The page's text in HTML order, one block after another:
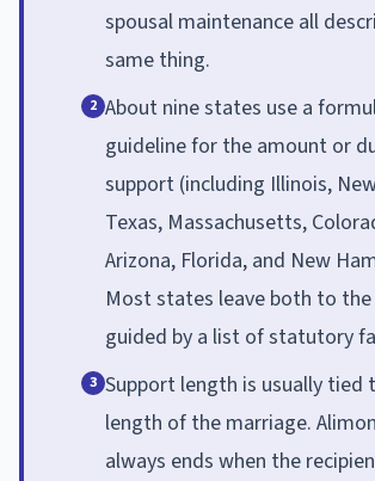
spousal maintenance all
same thing.
2 About nine states use a
guideline for the amount or
support (including Illinois,
Texas, Massachusetts,
Arizona, Florida, and New
Most states leave both to
guided by a list of statutory
3 Support length is usually tied
length of the marriage.
always ends when the